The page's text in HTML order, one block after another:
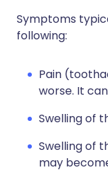
Symptoms
following:
Pain
worse. It
Swelling of
Swelling of
may